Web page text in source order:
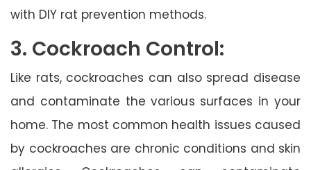
with DIY rat prevention methods.
3. Cockroach Control:
Like rats, cockroaches can also spread disease
and contaminate the various surfaces in your
home. The most common health issues caused
by cockroaches are chronic conditions and skin